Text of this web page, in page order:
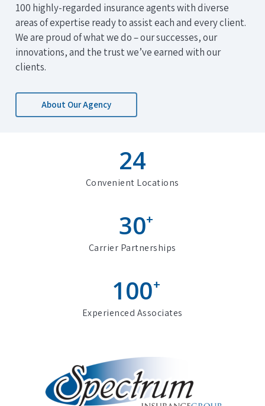
100 highly-regarded insurance agents with diverse
areas of expertise ready to assist each and every client.
We are proud of what we do – our successes, our
innovations, and the trust we’ve earned with our
clients.
About Our Agency
24
Convenient Locations
30+
Carrier Partnerships
100+
Experienced Associates